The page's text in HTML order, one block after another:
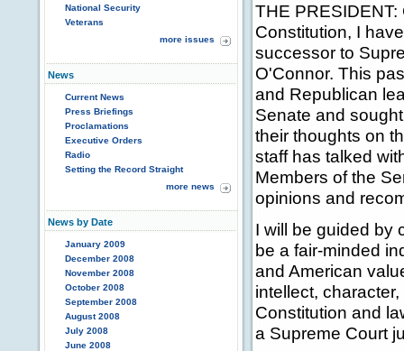
National Security
Veterans
more issues
News
Current News
Press Briefings
Proclamations
Executive Orders
Radio
Setting the Record Straight
more news
News by Date
January 2009
December 2008
November 2008
October 2008
September 2008
August 2008
July 2008
June 2008
THE
Constitution, I
successor to
O'Connor. This
and Republican
Senate and
their thoughts on
staff has talked
Members of the
opinions and
I will be guided by
be a fair-minded
and American
intellect,
Constitution and
a Supreme Court